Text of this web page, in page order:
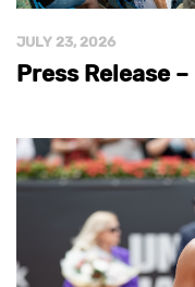
JULY 23, 2026
Press Release